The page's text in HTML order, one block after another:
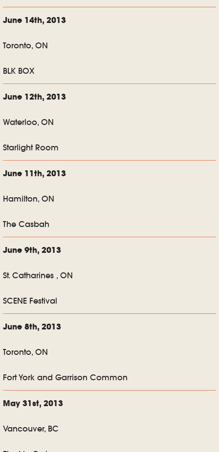
June 14th, 2013
Toronto, ON
BLK BOX
June 12th, 2013
Waterloo, ON
Starlight Room
June 11th, 2013
Hamilton, ON
The Casbah
June 9th, 2013
St. Catharines , ON
SCENE Festival
June 8th, 2013
Toronto, ON
Fort York and Garrison Common
May 31st, 2013
Vancouver, BC